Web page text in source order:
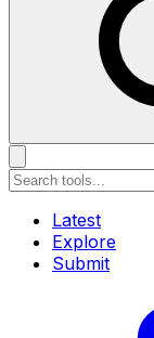
Latest
Explore
Submit